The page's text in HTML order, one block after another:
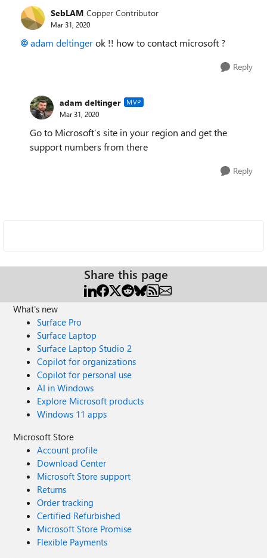
SebLAM Copper Contributor
Mar 31, 2020
adam deltingerok !! how to contact microsoft ?
Reply
adam deltinger MVP
Mar 31, 2020
Go to Microsoft’s site in your region and get the
support numbers from there
Reply
Share this page
What's new
Surface Pro
Surface Laptop
Surface Laptop Studio 2
Copilot for organizations
Copilot for personal use
AI in Windows
Explore Microsoft products
Windows 11 apps
Microsoft Store
Account profile
Download Center
Microsoft Store support
Returns
Order tracking
Certified Refurbished
Microsoft Store Promise
Flexible Payments